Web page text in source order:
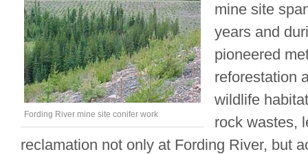
Fording River mine site conifer work
mine site
years and
pioneered
reforestation
wildlife
rock wastes,
reclamation not only at Fording River, but